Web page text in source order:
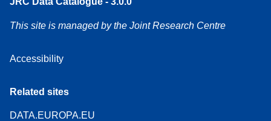
This site is managed by the Joint Research Centre
Accessibility
Related sites
DATA.EUROPA.EU